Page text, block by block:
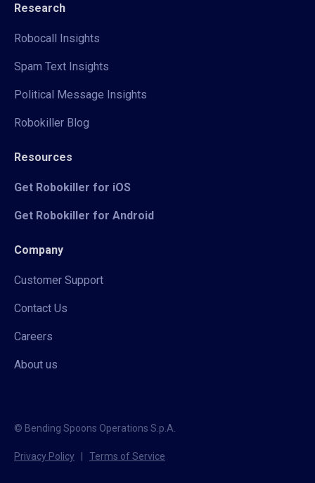
Research
Robocall Insights
Spam Text Insights
Political Message Insights
Robokiller Blog
Resources
Get Robokiller for iOS
Get Robokiller for Android
Company
Customer Support
Contact Us
Careers
About us
© Bending Spoons Operations S.p.A.
Privacy Policy Terms of Service